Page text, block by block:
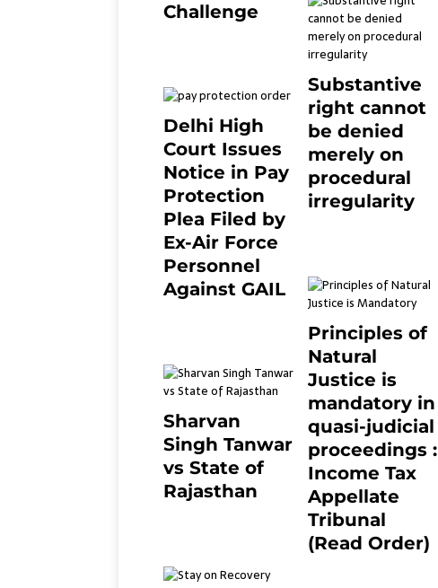
Challenge
Delhi High
Court Issues
Notice in Pay
Protection
Plea Filed by
Ex-Air Force
Personnel
Against GAIL
Sharvan
Singh Tanwar
vs State of
Rajasthan
Substantive
right cannot
be denied
merely on
procedural
irregularity
Principles of
Natural
Justice is
mandatory in
quasi-judicial
proceedings :
Income Tax
Appellate
Tribunal
(Read Order)